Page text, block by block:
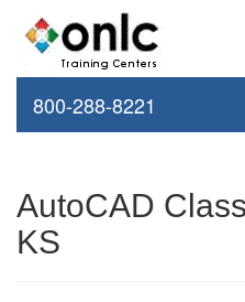
800-288-8221
AutoCAD
KS